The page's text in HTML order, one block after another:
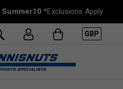
Summer10 *Exclusions Apply
GBP